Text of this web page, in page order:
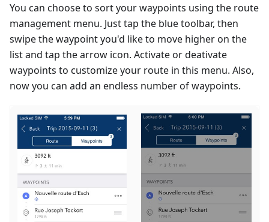
You can choose to sort your waypoints using the route
management menu. Just tap the blue toolbar, then
swipe the waypoint you'd like to move higher on the
list and tap the arrow icon. Activate or deativate
waypoints to customize your route in this menu. Also,
now you can add an endless number of waypoints.